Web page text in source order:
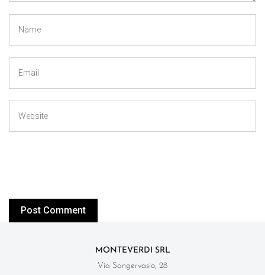
MONTEVERDI SRL
Via Sangervasio, 28